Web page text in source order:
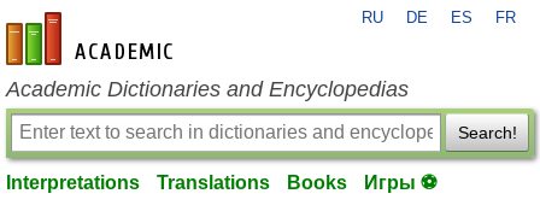
en-academic.com
RU DE ES FR
Academic Dictionaries and Encyclopedias
Search!
Interpretations Translations Books Игры ⚽